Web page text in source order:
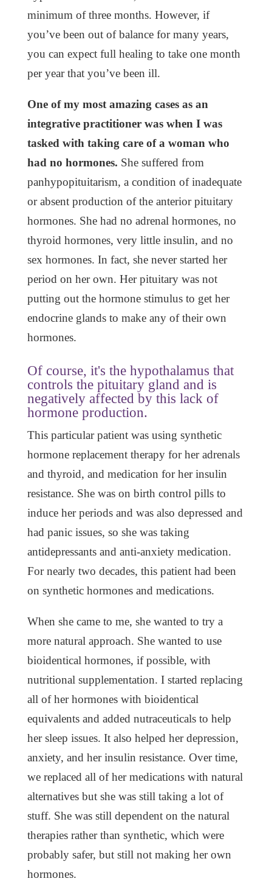
minimum of three months. However, if
you’ve been out of balance for many years,
you can expect full healing to take one month
per year that you’ve been ill.
One of my most amazing cases as an
integrative practitioner was when I was
tasked with taking care of a woman who
had no hormones. She suffered from
panhypopituitarism, a condition of inadequate
or absent production of the anterior pituitary
hormones. She had no adrenal hormones, no
thyroid hormones, very little insulin, and no
sex hormones. In fact, she never started her
period on her own. Her pituitary was not
putting out the hormone stimulus to get her
endocrine glands to make any of their own
hormones.
Of course, it's the hypothalamus that
controls the pituitary gland and is
negatively affected by this lack of
hormone production.
This particular patient was using synthetic
hormone replacement therapy for her adrenals
and thyroid, and medication for her insulin
resistance. She was on birth control pills to
induce her periods and was also depressed and
had panic issues, so she was taking
antidepressants and anti-anxiety medication.
For nearly two decades, this patient had been
on synthetic hormones and medications.
When she came to me, she wanted to try a
more natural approach. She wanted to use
bioidentical hormones, if possible, with
nutritional supplementation. I started replacing
all of her hormones with bioidentical
equivalents and added nutraceuticals to help
her sleep issues. It also helped her depression,
anxiety, and her insulin resistance. Over time,
we replaced all of her medications with natural
alternatives but she was still taking a lot of
stuff. She was still dependent on the natural
therapies rather than synthetic, which were
probably safer, but still not making her own
hormones.